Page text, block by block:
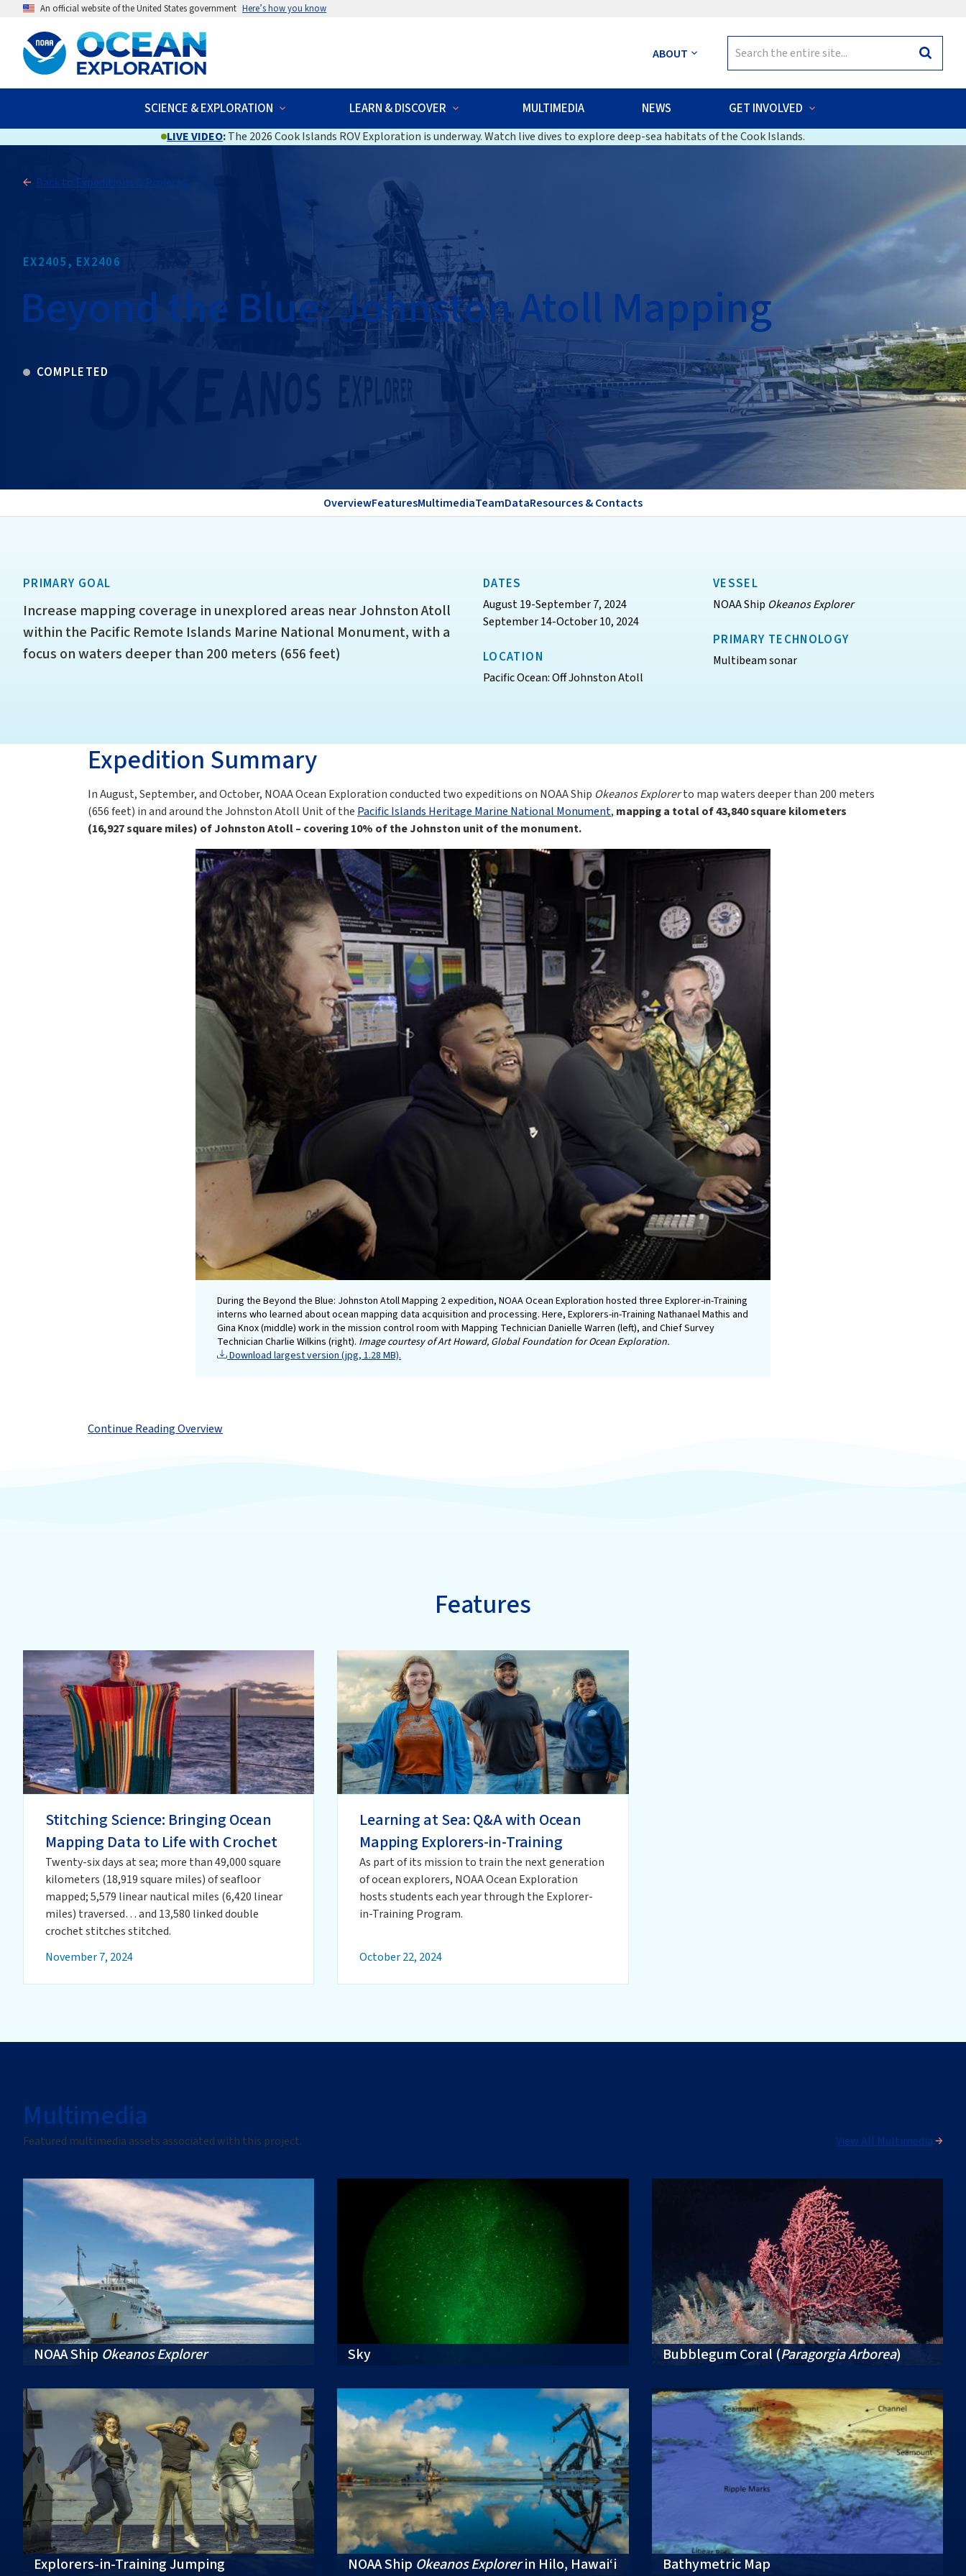
An official website of the United States government Here’s how you know
ABOUT
for:
Search
SCIENCE & EXPLORATION LEARN & DISCOVER MULTIMEDIA NEWS GET INVOLVED
LIVE VIDEO:The 2026 Cook Islands ROV Exploration is underway. Watch live dives to explore deep-sea habitats of the Cook Islands.
Back to Expeditions & Projects
EX2405, EX2406
Beyond the Blue: Johnston Atoll Mapping
COMPLETED
OverviewFeaturesMultimediaTeamDataResources & Contacts
PRIMARY GOAL
Increase mapping coverage in unexplored areas near Johnston Atoll
within the Pacific Remote Islands Marine National Monument, with a
focus on waters deeper than 200 meters (656 feet)
DATES
August 19-September 7, 2024
September 14-October 10, 2024
LOCATION
Pacific Ocean: Off Johnston Atoll
VESSEL
NOAA Ship Okeanos Explorer
PRIMARY TECHNOLOGY
Multibeam sonar
Expedition Summary
In August, September, and October, NOAA Ocean Exploration conducted two expeditions on NOAA Ship Okeanos Explorerto map waters deeper than 200 meters
(656 feet) in and around the Johnston Atoll Unit of the Pacific Islands Heritage Marine National Monument, mapping a total of 43,840 square kilometers
(16,927 square miles) of Johnston Atoll – covering 10% of the Johnston unit of the monument.
During the Beyond the Blue: Johnston Atoll Mapping 2 expedition, NOAA Ocean Exploration hosted three Explorer-in-Training
interns who learned about ocean mapping data acquisition and processing. Here, Explorers-in-Training Nathanael Mathis and
Gina Knox (middle) work in the mission control room with Mapping Technician Danielle Warren (left), and Chief Survey
Technician Charlie Wilkins (right). Image courtesy of Art Howard, Global Foundation for Ocean Exploration.
Download largest version (jpg, 1.28 MB).
Continue Reading Overview
Features
Stitching Science: Bringing Ocean
Mapping Data to Life with Crochet
Twenty-six days at sea; more than 49,000 square
kilometers (18,919 square miles) of seafloor
mapped; 5,579 linear nautical miles (6,420 linear
miles) traversed… and 13,580 linked double
crochet stitches stitched.
November 7, 2024
Learning at Sea: Q&A with Ocean
Mapping Explorers-in-Training
As part of its mission to train the next generation
of ocean explorers, NOAA Ocean Exploration
hosts students each year through the Explorer-
in-Training Program.
October 22, 2024
Multimedia
Featured multimedia assets associated with this project. View All Multimedia
NOAA Ship Okeanos Explorer Sky Bubblegum Coral (Paragorgia Arborea)
Explorers-in-Training Jumping NOAA Ship Okeanos Explorerin Hilo, Hawai‘i Bathymetric Map